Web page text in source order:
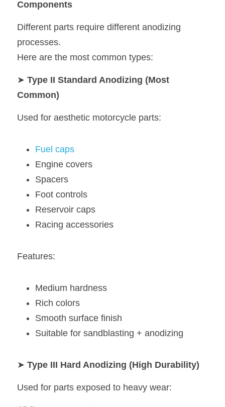
Components
Different parts require different anodizing
processes.
Here are the most common types:
➤ Type II Standard Anodizing (Most
Common)
Used for aesthetic motorcycle parts:
Fuel caps
Engine covers
Spacers
Foot controls
Reservoir caps
Racing accessories
Features:
Medium hardness
Rich colors
Smooth surface finish
Suitable for sandblasting + anodizing
➤ Type III Hard Anodizing (High Durability)
Used for parts exposed to heavy wear: